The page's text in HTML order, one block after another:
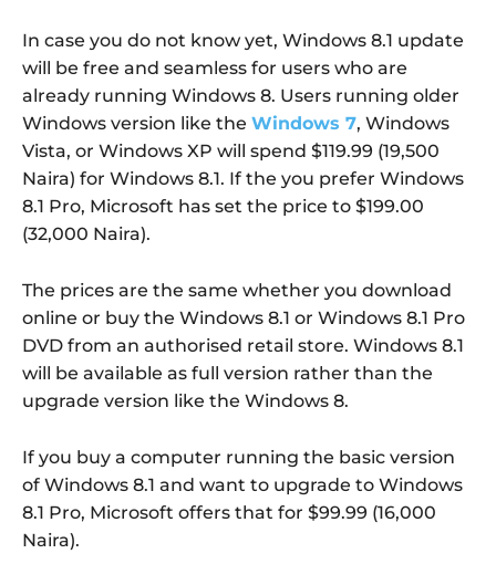
In case you do not know yet, Windows 8.1 update
will be free and seamless for users who are
already running Windows 8. Users running older
Windows version like the Windows 7, Windows
Vista, or Windows XP will spend $119.99 (19,500
Naira) for Windows 8.1. If the you prefer Windows
8.1 Pro, Microsoft has set the price to $199.00
(32,000 Naira).
The prices are the same whether you download
online or buy the Windows 8.1 or Windows 8.1 Pro
DVD from an authorised retail store. Windows 8.1
will be available as full version rather than the
upgrade version like the Windows 8.
If you buy a computer running the basic version
of Windows 8.1 and want to upgrade to Windows
8.1 Pro, Microsoft offers that for $99.99 (16,000
Naira).